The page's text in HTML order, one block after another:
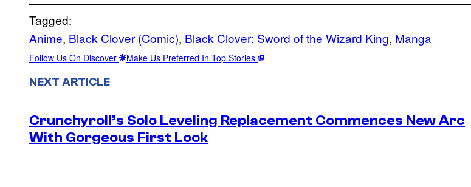
Tagged:
Anime, Black Clover (Comic), Black Clover: Sword of the Wizard King, Manga
Follow Us On Discover Make Us Preferred In Top Stories
NEXT ARTICLE
Crunchyroll’s Solo Leveling Replacement Commences New Arc
With Gorgeous First Look